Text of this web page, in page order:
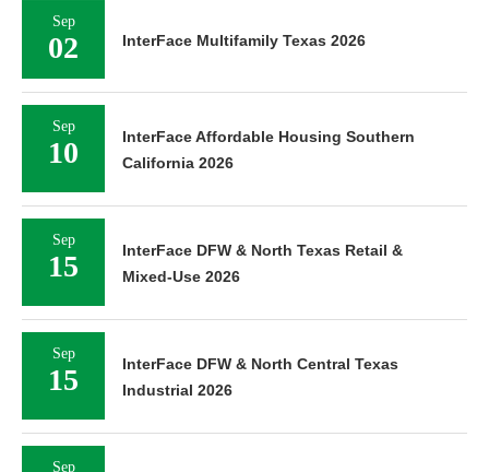
Sep
02 InterFace Multifamily Texas 2026
Sep
10
InterFace Affordable Housing Southern
California 2026
Sep
15
InterFace DFW & North Texas Retail &
Mixed-Use 2026
Sep
15
InterFace DFW & North Central Texas
Industrial 2026
Sep